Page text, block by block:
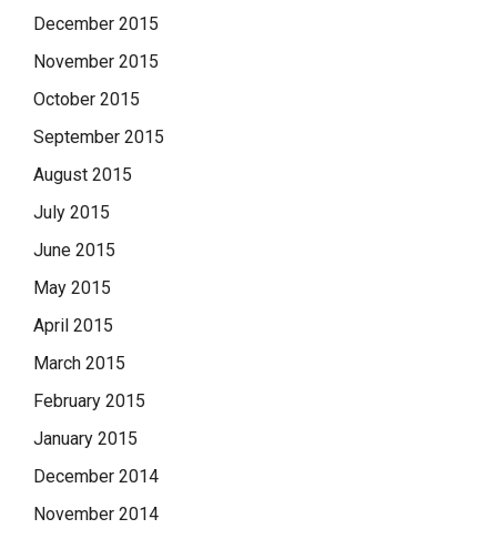
December 2015
November 2015
October 2015
September 2015
August 2015
July 2015
June 2015
May 2015
April 2015
March 2015
February 2015
January 2015
December 2014
November 2014